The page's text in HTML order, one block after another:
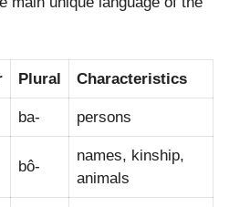
Plural Characteristics
ba- persons
bô-
names, kinship,
animals